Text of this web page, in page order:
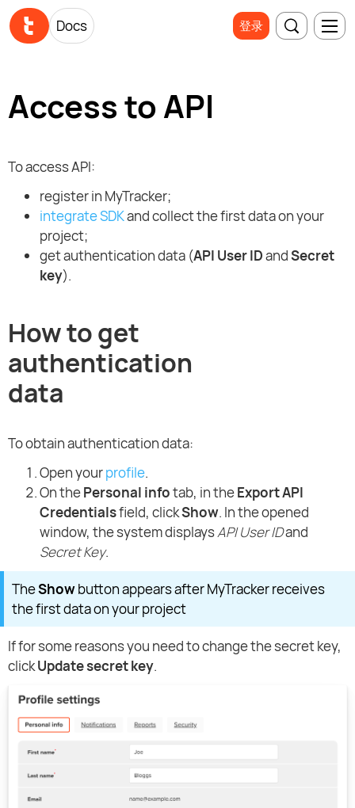
Docs 登录
Access to API
To access API:
register in MyTracker;
integrate SDKand collect the first data on your
project;
get authentication data (API User IDandSecret
key).
How to get
authentication
data
To obtain authentication data:
Open yourprofile.
On thePersonal infotab, in theExport API
Credentialsfield, clickShow. In the opened
window, the system displaysAPI User IDand
Secret Key.
TheShowbutton appears after MyTracker receives
the first data on your project
If for some reasons you need to change the secret key,
clickUpdate secret key.